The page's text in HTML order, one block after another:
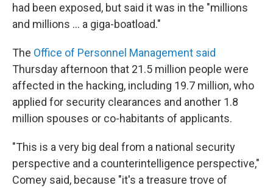
had been exposed, but said it was in the "millions
and millions ... a giga-boatload."
The Office of Personnel Management said
Thursday afternoon that 21.5 million people were
affected in the hacking, including 19.7 million, who
applied for security clearances and another 1.8
million spouses or co-habitants of applicants.
"This is a very big deal from a national security
perspective and a counterintelligence perspective,"
Comey said, because "it's a treasure trove of